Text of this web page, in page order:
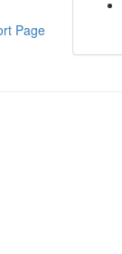
Page